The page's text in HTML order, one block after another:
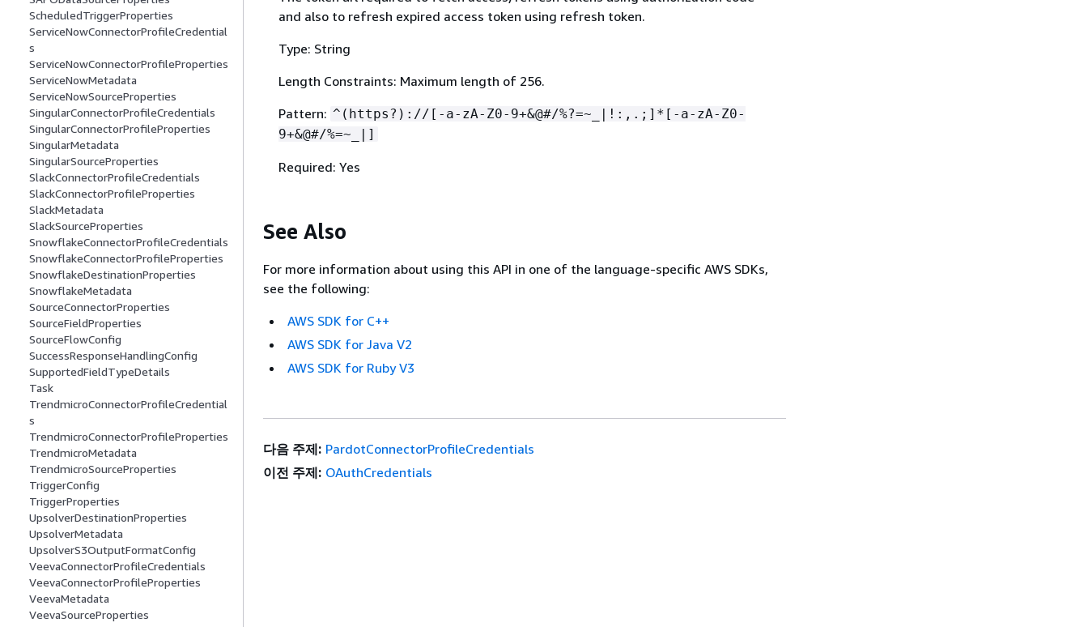
ScheduledTriggerProperties
ServiceNowConnectorProfileCredential
s
ServiceNowConnectorProfileProperties
ServiceNowMetadata
ServiceNowSourceProperties
SingularConnectorProfileCredentials
SingularConnectorProfileProperties
SingularMetadata
SingularSourceProperties
SlackConnectorProfileCredentials
SlackConnectorProfileProperties
SlackMetadata
SlackSourceProperties
SnowflakeConnectorProfileCredentials
SnowflakeConnectorProfileProperties
SnowflakeDestinationProperties
SnowflakeMetadata
SourceConnectorProperties
SourceFieldProperties
SourceFlowConfig
SuccessResponseHandlingConfig
SupportedFieldTypeDetails
Task
TrendmicroConnectorProfileCredential
s
TrendmicroConnectorProfileProperties
TrendmicroMetadata
TrendmicroSourceProperties
TriggerConfig
TriggerProperties
UpsolverDestinationProperties
UpsolverMetadata
UpsolverS3OutputFormatConfig
VeevaConnectorProfileCredentials
VeevaConnectorProfileProperties
VeevaMetadata
VeevaSourceProperties
and also to refresh expired access token using refresh token.
Type: String
Length Constraints: Maximum length of 256.
Pattern: ^(https?)://[-a-zA-Z0-9+&@#/%?=~_|!:,.;]*[-a-zA-Z0-
9+&@#/%=~_|]
Required: Yes
See Also
For more information about using this API in one of the language-specific AWS SDKs,
see the following:
AWS SDK for C++
AWS SDK for Java V2
AWS SDK for Ruby V3
다음 주제: PardotConnectorProfileCredentials
이전 주제: OAuthCredentials